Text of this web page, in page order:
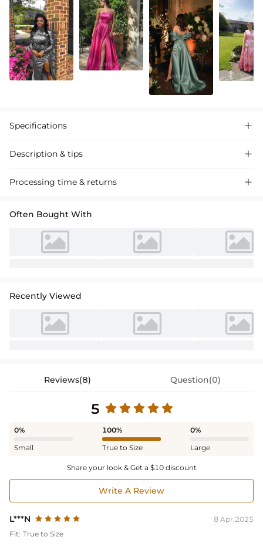
Specifications 
Description & tips 
Stunning high-neck sequined prom dress with a sweep train and split
Processing time & returns 
Often Bought With
Recently Viewed
Reviews(8) Question(0)
5
0%
Small
100%
True to Size
0%
Large
Share your look & Get a $10 discount
Write A Review
L***N
8 Apr,2025
Fit: True to Size